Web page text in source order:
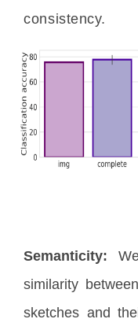
consistency.
Semanticity:
similarity
sketches and